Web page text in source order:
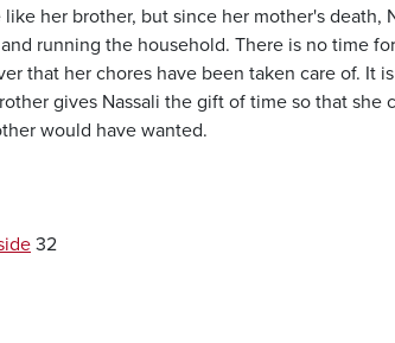
her brother, but since her mother's death,
running the household. There is no time
that her chores have been taken care of. It
gives Nassali the gift of time so that she
would have wanted.
32